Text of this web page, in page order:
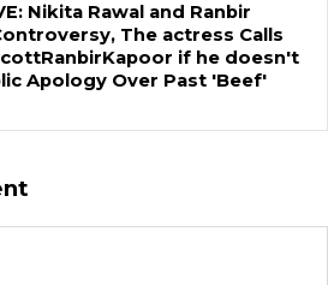
Nikita Rawal and Ranbir
The actress Calls
if he doesn't
Apology Over Past 'Beef'